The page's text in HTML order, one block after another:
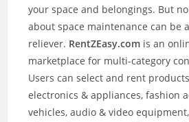
your space and belongings. But
about space maintenance can be
reliever. RentZEasy.com is an
marketplace for multi-category
Users can select and rent
electronics & appliances, fashion
vehicles, audio & video